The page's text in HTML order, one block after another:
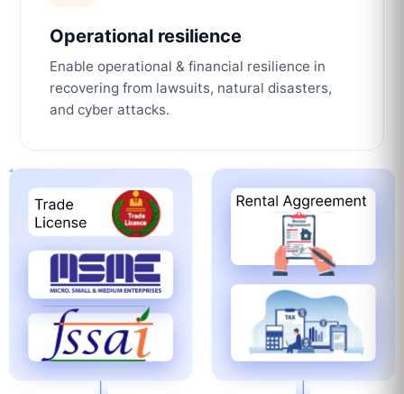
Operational resilience
Enable operational & financial resilience in
recovering from lawsuits, natural disasters,
and cyber attacks.